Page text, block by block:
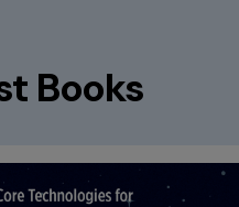
Books